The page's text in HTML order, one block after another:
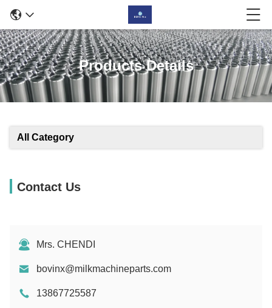
Products Details
All Category
Contact Us
Mrs. CHENDI
bovinx@milkmachineparts.com
13867725587